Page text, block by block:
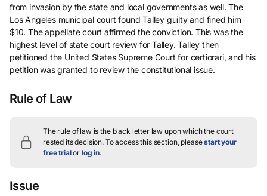
from invasion by the state and local governments as well. The
Los Angeles municipal court found Talley guilty and fined him
$10. The appellate court affirmed the conviction. This was the
highest level of state court review for Talley. Talley then
petitioned the United States Supreme Court for certiorari, and his
petition was granted to review the constitutional issue.
Rule of Law
The rule of law is the black letter law upon which the court
rested its decision. To access this section, pleasestart your
free trialor log in.
Issue